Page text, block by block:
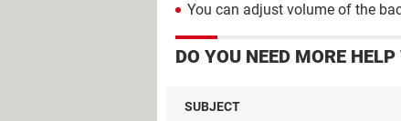
You can adjust volume of the
DO YOU NEED MORE
SUBJECT